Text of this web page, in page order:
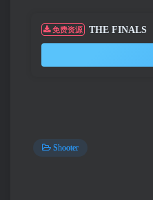
免费资源 THE FINALS
Shooter